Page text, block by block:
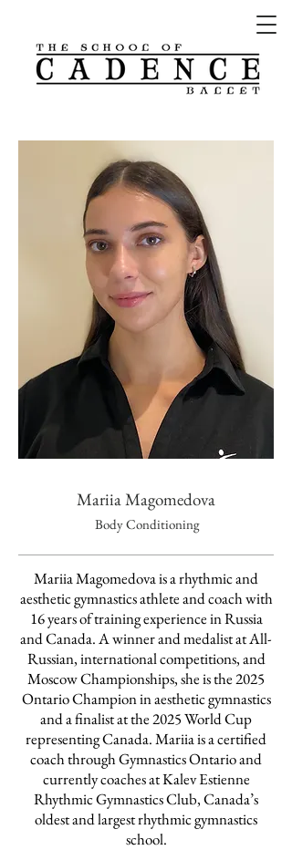
Mariia Magomedova
Body Conditioning
Mariia Magomedova is a rhythmic and
aesthetic gymnastics athlete and coach with
16 years of training experience in Russia
and Canada. A winner and medalist at All-
Russian, international competitions, and
Moscow Championships, she is the 2025
Ontario Champion in aesthetic gymnastics
and a finalist at the 2025 World Cup
representing Canada. Mariia is a certified
coach through Gymnastics Ontario and
currently coaches at Kalev Estienne
Rhythmic Gymnastics Club, Canada’s
oldest and largest rhythmic gymnastics
school.